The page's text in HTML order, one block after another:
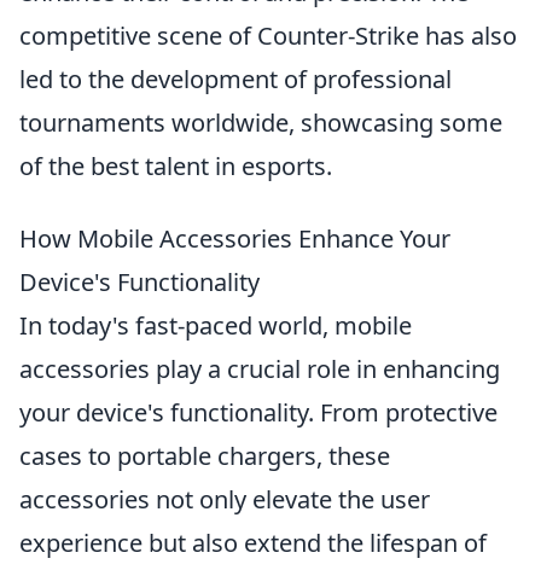
competitive scene of Counter-Strike has also
led to the development of professional
tournaments worldwide, showcasing some
of the best talent in esports.
How Mobile Accessories Enhance Your
Device's Functionality
In today's fast-paced world, mobile
accessories play a crucial role in enhancing
your device's functionality. From protective
cases to portable chargers, these
accessories not only elevate the user
experience but also extend the lifespan of